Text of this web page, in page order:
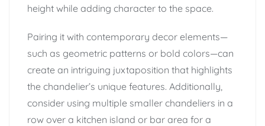
height while adding character to the space.
Pairing it with contemporary decor elements—
such as geometric patterns or bold colors—can
create an intriguing juxtaposition that highlights
the chandelier’s unique features. Additionally,
consider using multiple smaller chandeliers in a
row over a kitchen island or bar area for a